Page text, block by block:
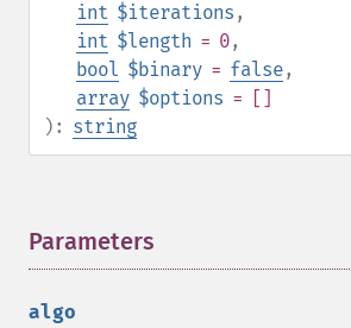
int $iterations ,
int $length = 0,
bool $binary = false,
array $options = []
): string
Parameters
algo